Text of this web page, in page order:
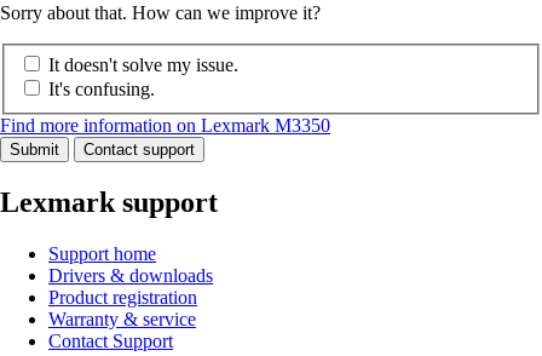
Sorry about that. How can we improve it?
It doesn't solve my issue.
It's confusing.
Find more information on Lexmark M3350
Submit Contact support
Lexmark support
Support home
Drivers & downloads
Product registration
Warranty & service
Contact Support